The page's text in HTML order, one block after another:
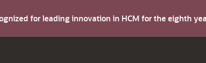
for leading innovation in HCM for the eighth